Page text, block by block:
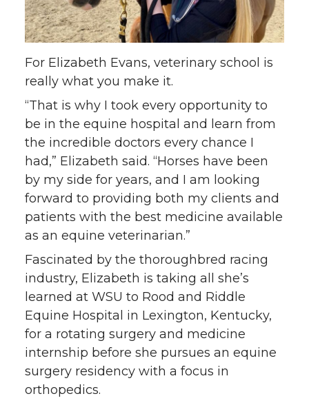
o
n
T
w
i
t
t
e
r
o
n
F
a
c
e
B
o
o
k
o
n
L
i
n
k
e
d
i
n
w
i
t
h
e
m
a
i
l
For Elizabeth Evans, veterinary school is
really what you make it.
“That is why I took every opportunity to
be in the equine hospital and learn from
the incredible doctors every chance I
had,” Elizabeth said. “Horses have been
by my side for years, and I am looking
forward to providing both my clients and
patients with the best medicine available
as an equine veterinarian.”
Fascinated by the thoroughbred racing
industry, Elizabeth is taking all she’s
learned at WSU to Rood and Riddle
Equine Hospital in Lexington, Kentucky,
for a rotating surgery and medicine
internship before she pursues an equine
surgery residency with a focus in
orthopedics.